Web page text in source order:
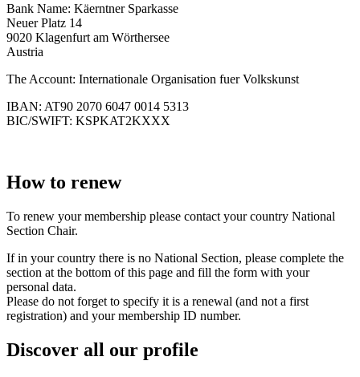
Bank Name: Käerntner Sparkasse
Neuer Platz 14
9020 Klagenfurt am Wörthersee
Austria
The Account: Internationale Organisation fuer Volkskunst
IBAN: AT90 2070 6047 0014 5313
BIC/SWIFT: KSPKAT2KXXX
How to renew
To renew your membership please contact your country National
Section Chair.
If in your country there is no National Section, please complete the
section at the bottom of this page and fill the form with your
personal data.
Please do not forget to specify it is a renewal (and not a first
registration) and your membership ID number.
Discover all our profile